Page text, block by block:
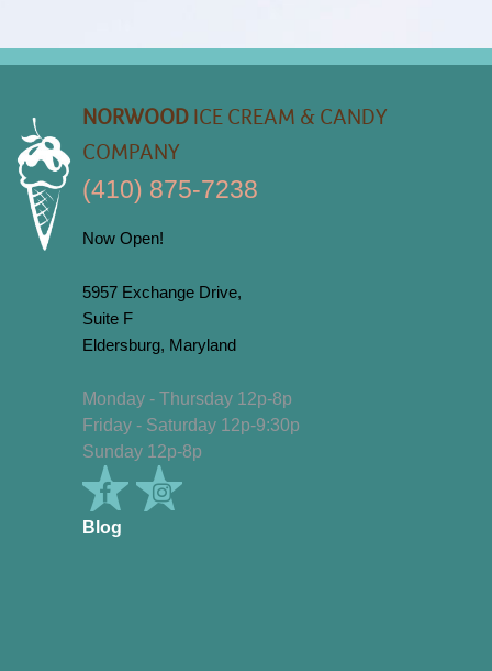
NORWOOD ICE CREAM & CANDY
COMPANY
(410) 875-7238
Now Open!
5957 Exchange Drive,
Suite F
Eldersburg, Maryland
Monday - Thursday 12p-8p
Friday - Saturday 12p-9:30p
Sunday 12p-8p
Blog